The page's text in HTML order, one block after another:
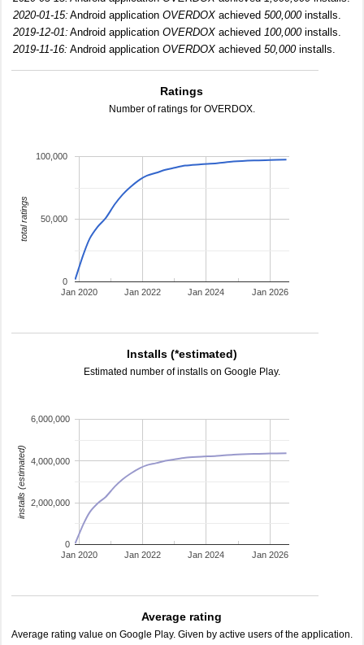
2020-01-15: Android applicationOVERDOX achieved500,000installs.
2019-12-01: Android applicationOVERDOX achieved100,000installs.
2019-11-16: Android applicationOVERDOX achieved50,000installs.
Ratings
Number of ratings for OVERDOX.
Jan 2020 Jan 2022 Jan 2024 Jan 2026
0
50,000
100,000
total ratings
Installs (*estimated)
Estimated number of installs on Google Play.
Jan 2020 Jan 2022 Jan 2024 Jan 2026
0
2,000,000
4,000,000
6,000,000
installs (estimated)
Average rating
Average rating value on Google Play. Given by active users of the application.